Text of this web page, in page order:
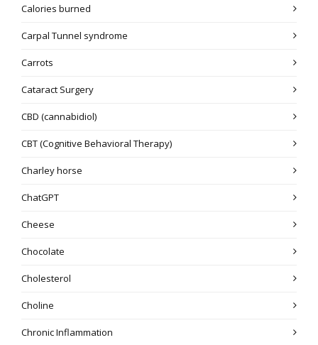
Calories burned
Carpal Tunnel syndrome
Carrots
Cataract Surgery
CBD (cannabidiol)
CBT (Cognitive Behavioral Therapy)
Charley horse
ChatGPT
Cheese
Chocolate
Cholesterol
Choline
Chronic Inflammation